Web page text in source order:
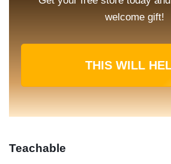
welcome gift!
THIS WILL
Teachable